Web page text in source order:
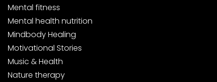
Mental fitness
Mental health nutrition
Mindbody Healing
Motivational Stories
Music & Health
Nature therapy